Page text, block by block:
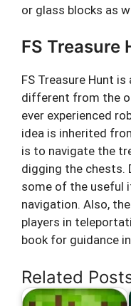
or glass blocks as
FS Treasure
FS Treasure Hunt
different from the
ever experienced
idea is inherited
is to navigate the
digging the chests.
some of the useful
navigation. Also,
players in
book for guidance
Related